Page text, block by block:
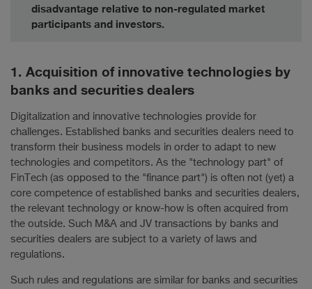
disadvantage relative to non-regulated market
participants and investors.
1. Acquisition of innovative technologies by
banks and securities dealers
Digitalization and innovative technologies provide for
challenges. Established banks and securities dealers need to
transform their business models in order to adapt to new
technologies and competitors. As the "technology part" of
FinTech (as opposed to the "finance part") is often not (yet) a
core competence of established banks and securities dealers,
the relevant technology or know-how is often acquired from
the outside. Such M&A and JV transactions by banks and
securities dealers are subject to a variety of laws and
regulations.
Such rules and regulations are similar for banks and securities